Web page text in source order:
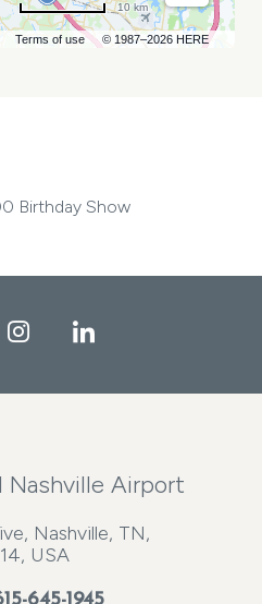
Terms of use © 1987–2026 HERE
10 km
Birthday Show
InstagramLinkedIn
Nashville Airport
Nashville, TN,
USA